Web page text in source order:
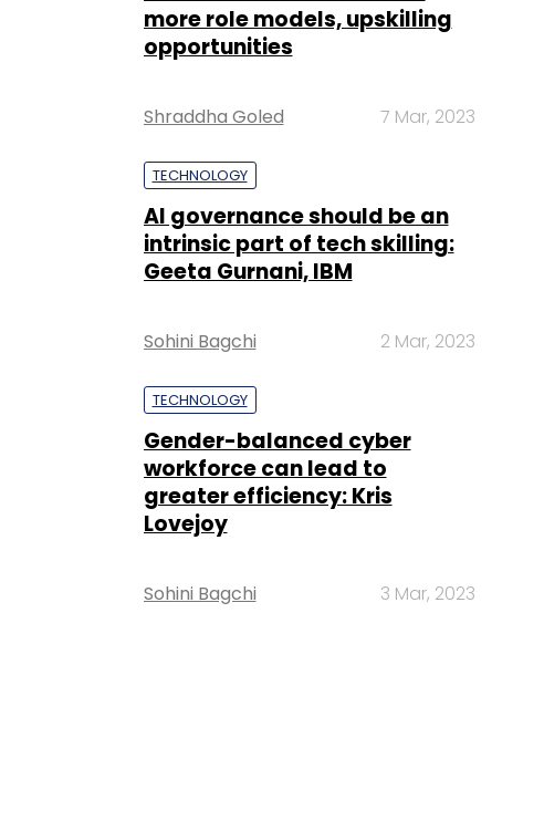
more role models, upskilling
opportunities
Shraddha Goled 7 Mar, 2023
TECHNOLOGY
AI governance should be an
intrinsic part of tech skilling:
Geeta Gurnani, IBM
Sohini Bagchi 2 Mar, 2023
TECHNOLOGY
Gender-balanced cyber
workforce can lead to
greater efficiency: Kris
Lovejoy
Sohini Bagchi 3 Mar, 2023